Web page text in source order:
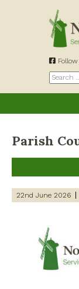
Search
for:
Parish
Recent
Road works
22nd June 2026